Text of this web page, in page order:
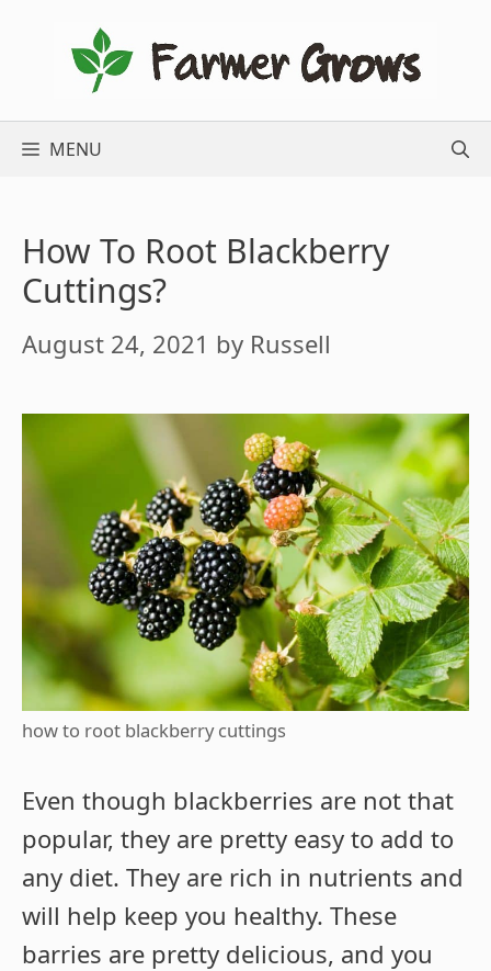
MENU
How To Root Blackberry
Cuttings?
August 24, 2021 by Russell
how to root blackberry cuttings
Even though blackberries are not that
popular, they are pretty easy to add to
any diet. They are rich in nutrients and
will help keep you healthy. These
barries are pretty delicious, and you